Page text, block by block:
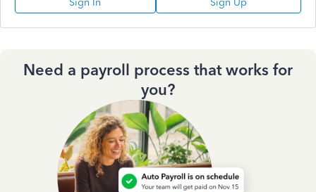
Sign In Sign Up
Need a payroll process that works for
you?